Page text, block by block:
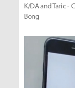
K/DA and Taric -
Bong